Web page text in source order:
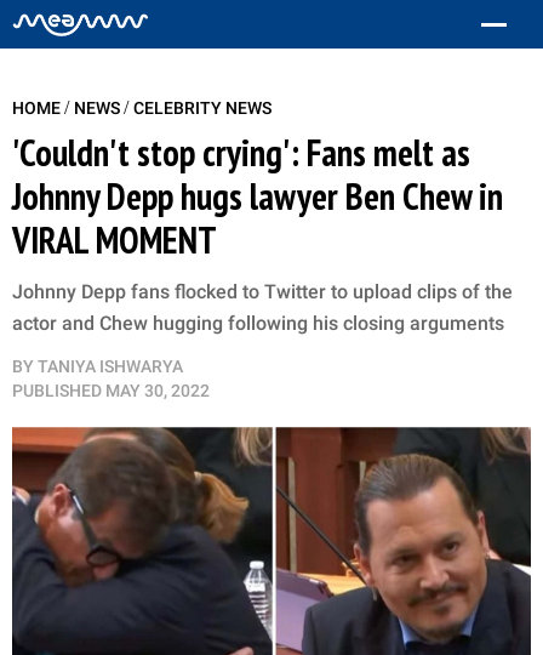
HOME/ NEWS/CELEBRITY NEWS
'Couldn't stop crying': Fans melt as
Johnny Depp hugs lawyer Ben Chew in
VIRAL MOMENT
Johnny Depp fans flocked to Twitter to upload clips of the
actor and Chew hugging following his closing arguments
BY TANIYA ISHWARYA
PUBLISHED MAY 30, 2022